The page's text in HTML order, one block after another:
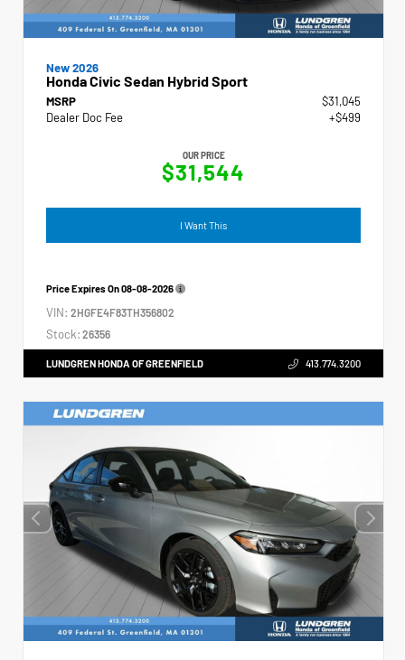
New 2026
Honda Civic Sedan Hybrid Sport
MSRP
$31,045
Dealer Doc Fee
+$499
OUR PRICE
$31,544
I Want This
Price Expires On08-08-2026
VIN: 2HGFE4F83TH356802
Stock: 26356
LUNDGREN HONDA OF GREENFIELD 413.774.3200